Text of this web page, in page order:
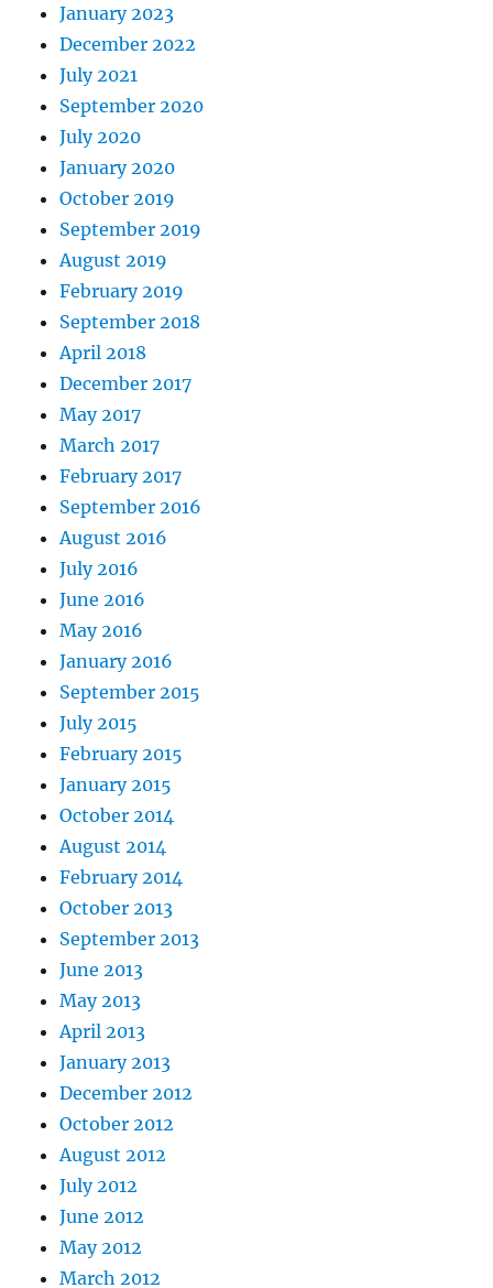
January 2023
December 2022
July 2021
September 2020
July 2020
January 2020
October 2019
September 2019
August 2019
February 2019
September 2018
April 2018
December 2017
May 2017
March 2017
February 2017
September 2016
August 2016
July 2016
June 2016
May 2016
January 2016
September 2015
July 2015
February 2015
January 2015
October 2014
August 2014
February 2014
October 2013
September 2013
June 2013
May 2013
April 2013
January 2013
December 2012
October 2012
August 2012
July 2012
June 2012
May 2012
March 2012